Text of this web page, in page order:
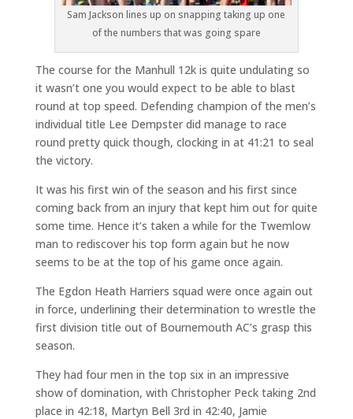
Sam Jackson lines up on snapping taking up one
of the numbers that was going spare
The course for the Manhull 12k is quite undulating so
it wasn’t one you would expect to be able to blast
round at top speed. Defending champion of the men’s
individual title Lee Dempster did manage to race
round pretty quick though, clocking in at 41:21 to seal
the victory.
It was his first win of the season and his first since
coming back from an injury that kept him out for quite
some time. Hence it’s taken a while for the Twemlow
man to rediscover his top form again but he now
seems to be at the top of his game once again.
The Egdon Heath Harriers squad were once again out
in force, underlining their determination to wrestle the
first division title out of Bournemouth AC’s grasp this
season.
They had four men in the top six in an impressive
show of domination, with Christopher Peck taking 2nd
place in 42:18, Martyn Bell 3rd in 42:40, Jamie